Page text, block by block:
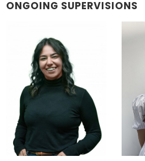
ONGOING SUPERVISIONS